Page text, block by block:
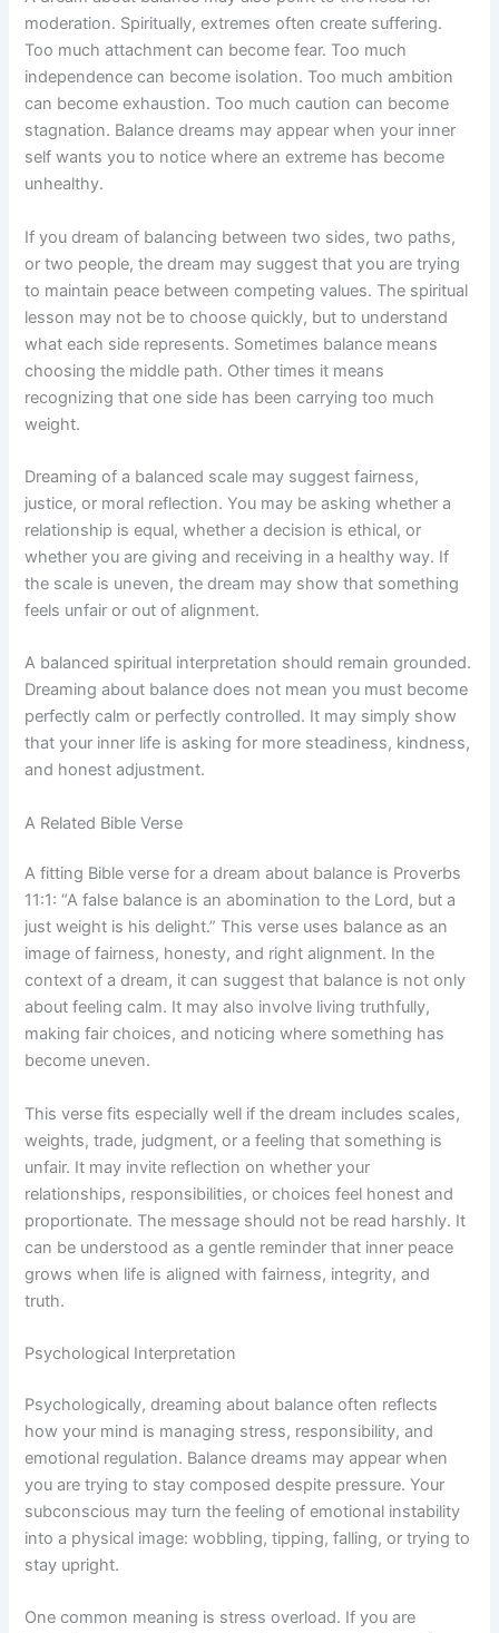
moderation. Spiritually, extremes often create suffering.
Too much attachment can become fear. Too much
independence can become isolation. Too much ambition
can become exhaustion. Too much caution can become
stagnation. Balance dreams may appear when your inner
self wants you to notice where an extreme has become
unhealthy.
If you dream of balancing between two sides, two paths,
or two people, the dream may suggest that you are trying
to maintain peace between competing values. The spiritual
lesson may not be to choose quickly, but to understand
what each side represents. Sometimes balance means
choosing the middle path. Other times it means
recognizing that one side has been carrying too much
weight.
Dreaming of a balanced scale may suggest fairness,
justice, or moral reflection. You may be asking whether a
relationship is equal, whether a decision is ethical, or
whether you are giving and receiving in a healthy way. If
the scale is uneven, the dream may show that something
feels unfair or out of alignment.
A balanced spiritual interpretation should remain grounded.
Dreaming about balance does not mean you must become
perfectly calm or perfectly controlled. It may simply show
that your inner life is asking for more steadiness, kindness,
and honest adjustment.
A Related Bible Verse
A fitting Bible verse for a dream about balance is Proverbs
11:1: “A false balance is an abomination to the Lord, but a
just weight is his delight.” This verse uses balance as an
image of fairness, honesty, and right alignment. In the
context of a dream, it can suggest that balance is not only
about feeling calm. It may also involve living truthfully,
making fair choices, and noticing where something has
become uneven.
This verse fits especially well if the dream includes scales,
weights, trade, judgment, or a feeling that something is
unfair. It may invite reflection on whether your
relationships, responsibilities, or choices feel honest and
proportionate. The message should not be read harshly. It
can be understood as a gentle reminder that inner peace
grows when life is aligned with fairness, integrity, and
truth.
Psychological Interpretation
Psychologically, dreaming about balance often reflects
how your mind is managing stress, responsibility, and
emotional regulation. Balance dreams may appear when
you are trying to stay composed despite pressure. Your
subconscious may turn the feeling of emotional instability
into a physical image: wobbling, tipping, falling, or trying to
stay upright.
One common meaning is stress overload. If you are